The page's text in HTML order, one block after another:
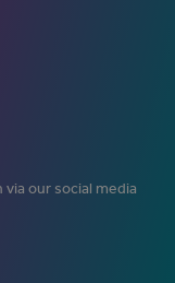
our social media